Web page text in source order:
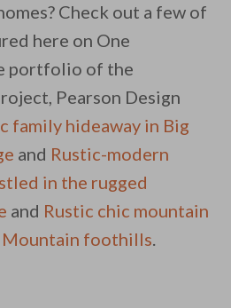
Check out a few of
here on One
portfolio of the
Pearson Design
family hideaway in Big
and Rustic-modern
in the rugged
and Rustic chic mountain
Mountain foothills.